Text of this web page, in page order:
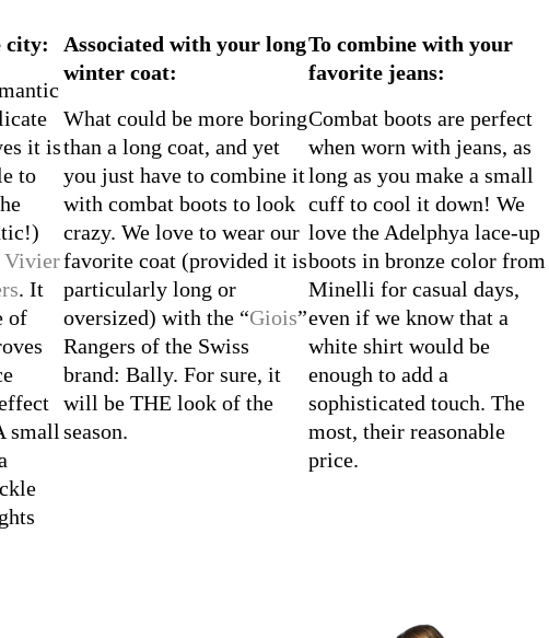
city:
it is
to
Vivier
. It
of
small
Associated with your long
winter coat:
What could be more boring
than a long coat, and yet
you just have to combine it
with combat boots to look
crazy. We love to wear our
favorite coat (provided it is
particularly long or
oversized) with the “Giois”
Rangers of the Swiss
brand: Bally. For sure, it
will be THE look of the
season.
To combine with your
favorite jeans:
Combat boots are perfect
when worn with jeans, as
long as you make a small
cuff to cool it down! We
love the Adelphya lace-up
boots in bronze color from
Minelli for casual days,
even if we know that a
white shirt would be
enough to add a
sophisticated touch. The
most, their reasonable
price.